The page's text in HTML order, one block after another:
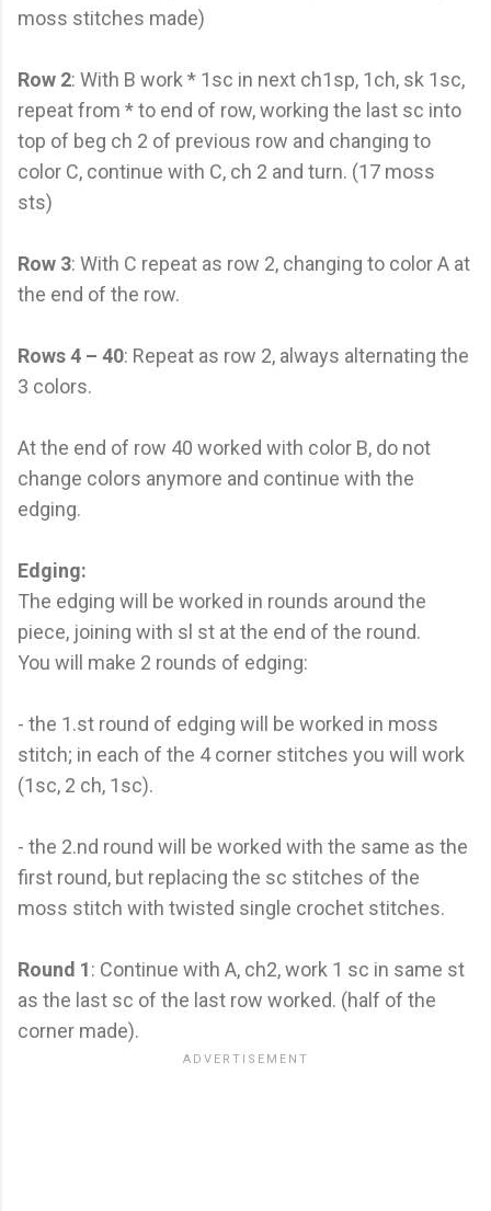
moss stitches made)
Row 2: With B work * 1sc in next ch1sp, 1ch, sk 1sc,
repeat from * to end of row, working the last sc into
top of beg ch 2 of previous row and changing to
color C, continue with C, ch 2 and turn. (17 moss
sts)
Row 3: With C repeat as row 2, changing to color A at
the end of the row.
Rows 4 – 40: Repeat as row 2, always alternating the
3 colors.
At the end of row 40 worked with color B, do not
change colors anymore and continue with the
edging.
Edging:
The edging will be worked in rounds around the
piece, joining with sl st at the end of the round.
You will make 2 rounds of edging:
- the 1.st round of edging will be worked in moss
stitch; in each of the 4 corner stitches you will work
(1sc, 2 ch, 1sc).
- the 2.nd round will be worked with the same as the
first round, but replacing the sc stitches of the
moss stitch with twisted single crochet stitches.
Round 1: Continue with A, ch2, work 1 sc in same st
as the last sc of the last row worked. (half of the
corner made).